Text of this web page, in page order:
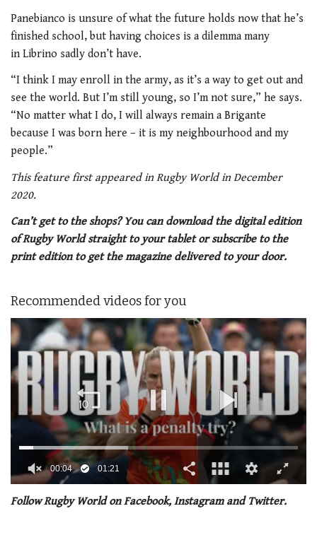
Panebianco is unsure of what the future holds now that he’s
finished school, but having choices is a dilemma many
in Librino sadly don’t have.
“I think I may enroll in the army, as it’s a way to get out and
see the world. But I’m still young, so I’m not sure,” he says.
“No matter what I do, I will always remain a Brigante
because I was born here – it is my neighbourhood and my
people.”
This feature first appeared in Rugby World in December
2020.
Can’t get to the shops? You can download the digital edition
of Rugby World straight to your tablet or subscribe to the
print edition to get the magazine delivered to your door.
Recommended videos for you
seconds
00:05 01:21
Follow Rugby World on Facebook, Instagram and Twitter.